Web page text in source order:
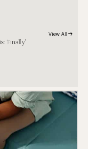
View All
‘Finally’